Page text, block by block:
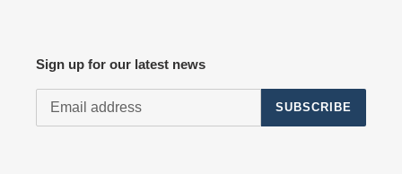
Sign up for our latest news
SUBSCRIBE